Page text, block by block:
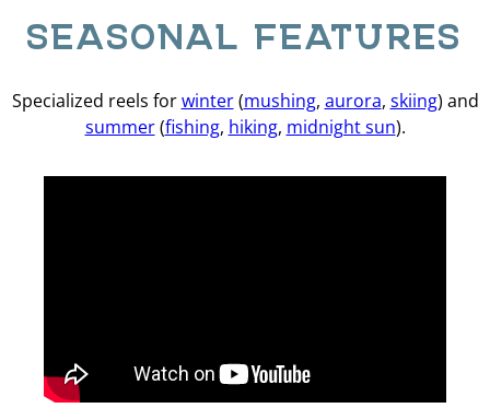
SEASONAL FEATURES
Specialized reels forwinter(mushing, aurora, skiing) and
summer(fishing, hiking, midnight sun).